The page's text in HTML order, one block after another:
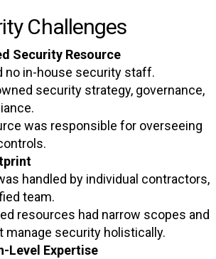
Challenges
Security Resource
no in-house security staff.
security strategy, governance,
was responsible for overseeing
handled by individual contractors,
team.
resources had narrow scopes and
manage security holistically.
Level Expertise